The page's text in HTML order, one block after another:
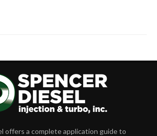
offers a complete application guide to